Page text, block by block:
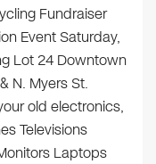
Fundraiser
Event Saturday,
Lot 24 Downtown
N. Myers St.
old electronics,
Televisions
Laptops